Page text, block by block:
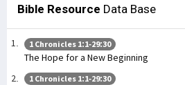
Bible Resource Data Base
1 Chronicles 1:1-29:30
The Hope for a New Beginning
1 Chronicles 1:1-29:30